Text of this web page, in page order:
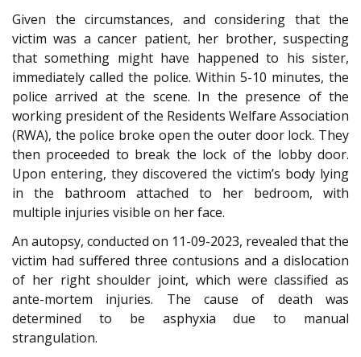
Given the circumstances, and considering that the
victim was a cancer patient, her brother, suspecting
that something might have happened to his sister,
immediately called the police. Within 5-10 minutes, the
police arrived at the scene. In the presence of the
working president of the Residents Welfare Association
(RWA), the police broke open the outer door lock. They
then proceeded to break the lock of the lobby door.
Upon entering, they discovered the victim’s body lying
in the bathroom attached to her bedroom, with
multiple injuries visible on her face.
An autopsy, conducted on 11-09-2023, revealed that the
victim had suffered three contusions and a dislocation
of her right shoulder joint, which were classified as
ante-mortem injuries. The cause of death was
determined to be asphyxia due to manual
strangulation.